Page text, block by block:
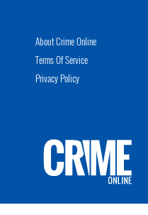
About Crime Online
Terms Of Service
Privacy Policy